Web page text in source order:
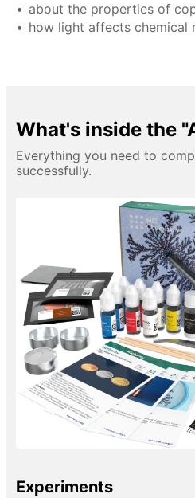
about the properties of
how light affects chemical
What's inside the
Everything you need to
successfully.
Experiments